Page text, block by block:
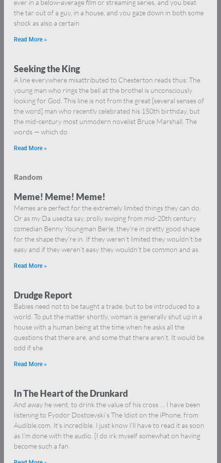
ever in a below-average film or streaming series, and you beat
the tar out of a guy, in a house, and you gaze down in both some
shock as also a certain
Read More »
Seeking the King
A line everywhere misattributed to Chesterton reads thus: The
young man who rings the bell at the brothel is unconsciously
looking for God. This line is not from the great [several senses of
the word] man who recently celebrated his 150th birthday, but
the mid-century most unmodern novelist Bruce Marshall. The
words — which do
Read More »
Random
Meme! Meme! Meme!
Memes are perfect for the extremely limited things they can do.
Or as my Da usedta say, prolly swiping from mid-20th century
comedian Benny Youngman Berle, they’re in pretty good shape
for the shape they’re in. If they weren’t limited they wouldn’t be
easy and if they weren’t easy they wouldn’t be common and as
Read More »
Drudge Report
Babies need not to be taught a trade, but to be introduced to a
world. To put the matter shortly, woman is generally shut up in a
house with a human being at the time when he asks all the
questions that there are, and some that there aren’t. It would be
odd if she
Read More »
In The Heart of the Drunkard
And away he went, to drink the value of his cross … I have been
listening to Fyodor Dostoevski’s The Idiot on the iPhone, from
Audible.com. It’s incredible. I just know I’ll have to read it as soon
as I’m done with the audio. [I do irk myself somewhat on having
become such a fan